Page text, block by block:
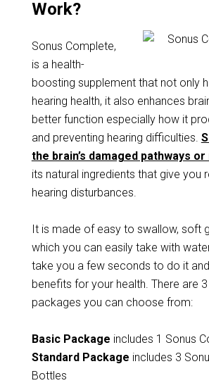
Work?
Sonus Complete,
is a health-
boosting supplement that not only
hearing health, it also enhances
better function especially how it
and preventing hearing difficulties.
the brain’s damaged pathways
its natural ingredients that give you
hearing disturbances.
It is made of easy to swallow, soft
which you can easily take with
take you a few seconds to do it
benefits for your health. There are
packages you can choose from:
Basic Package includes 1 Sonus
Standard Package includes 3
Bottles